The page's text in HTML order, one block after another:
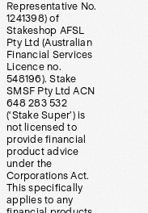
Representative No.
1241398) of
Stakeshop AFSL
Pty Ltd (Australian
Financial Services
Licence no.
548196). Stake
SMSF Pty Ltd ACN
648 283 532
(‘Stake Super’) is
not licensed to
provide financial
product advice
under the
Corporations Act.
This specifically
applies to any